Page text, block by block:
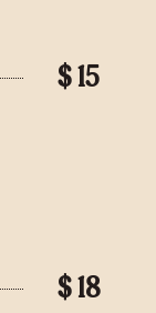
$ 15
$ 18